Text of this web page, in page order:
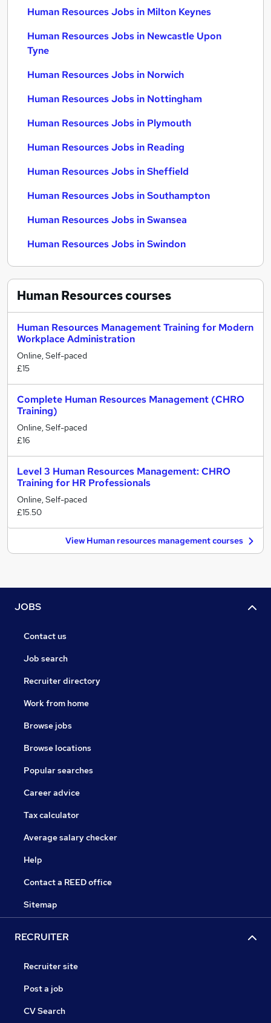
Human Resources Jobs in Milton Keynes
Human Resources Jobs in Newcastle Upon
Tyne
Human Resources Jobs in Norwich
Human Resources Jobs in Nottingham
Human Resources Jobs in Plymouth
Human Resources Jobs in Reading
Human Resources Jobs in Sheffield
Human Resources Jobs in Southampton
Human Resources Jobs in Swansea
Human Resources Jobs in Swindon
Human Resourcescourses
Human Resources Management Training for Modern
Workplace Administration
Online, Self-paced
£15
Complete Human Resources Management (CHRO
Training)
Online, Self-paced
£16
Level 3 Human Resources Management: CHRO
Training for HR Professionals
Online, Self-paced
£15.50
View Human resources management courses
JOBS
Contact us
Job search
Recruiter directory
Work from home
Browse jobs
Browse locations
Popular searches
Career advice
Tax calculator
Average salary checker
Help
Contact a REED office
Sitemap
RECRUITER
Recruiter site
Post a job
CV Search